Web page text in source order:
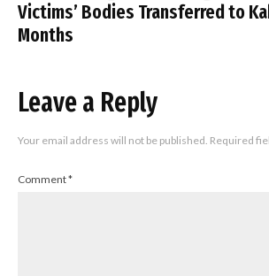
Victims’ Bodies Transferred to
Months
Leave a Reply
Your email address will not be published. Required
Comment*